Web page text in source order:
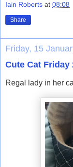
Iain Roberts at 08:08
Share
Friday, 15
Cute Cat Friday
Regal lady in her